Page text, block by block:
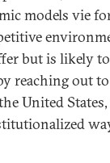
models vie
but is likely
reaching out
United